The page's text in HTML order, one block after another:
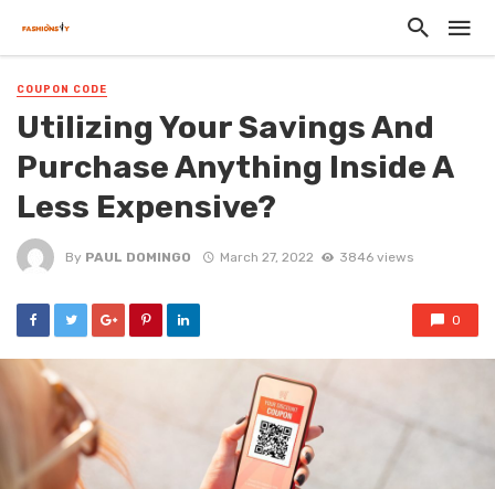
COUPON CODE
Utilizing Your Savings And
Purchase Anything Inside A
Less Expensive?
By PAUL DOMINGO March 27, 2022 3846 views
0